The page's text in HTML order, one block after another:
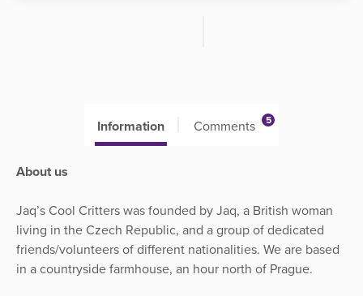
Information Comments 5
About us
Jaq’s Cool Critters was founded by Jaq, a British woman
living in the Czech Republic, and a group of dedicated
friends/volunteers of different nationalities. We are based
in a countryside farmhouse, an hour north of Prague.